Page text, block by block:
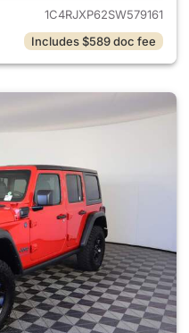
1C4RJXP62SW579161
Includes $589 doc fee